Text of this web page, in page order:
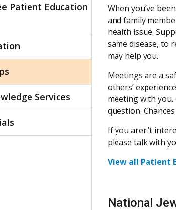
When you’ve
and family
health issue.
same disease, to
may help you.
Meetings are a
others’
meeting with
question.
If you aren’t
please talk with
View all Patient
National
Patient Education
Services